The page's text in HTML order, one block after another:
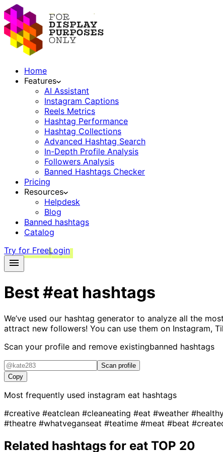
Home
Features
AI Assistant
Instagram Captions
Reels Metrics
Hashtag Performance
Hashtag Collections
Advanced Hashtag Search
In-Depth Profile Analysis
Followers Analysis
Banned Hashtags Checker
Pricing
Resources
Helpdesk
Blog
Banned hashtags
Catalog
Try for FreeLogin
Best#eat hashtags
We’ve used our hashtag generator to analyze all the
attract new followers! You can use them on Instagram,
Scan your profile and remove existingbanned hashtags
Scan profile
Copy
Most frequently used instagram eat hashtags
#creative #eatclean #cleaneating #eat #weather
#theatre #whatveganseat #teatime #meat #beat
Related hashtags for eat TOP 20